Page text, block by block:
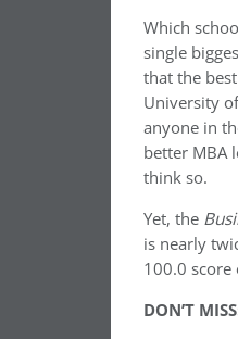
Which
single
that the
University
anyone in
better MBA
think so.
Yet, the
is nearly
100.0 score
DON’T